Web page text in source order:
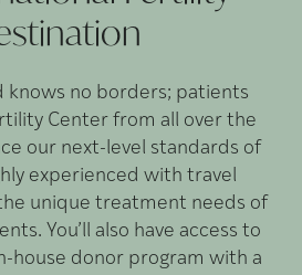
knows no borders; patients
Center from all over the
our next-level standards of
experienced with travel
unique treatment needs of
You’ll also have access to
house donor program with a